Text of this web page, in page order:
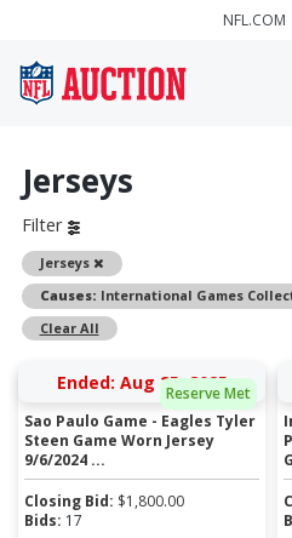
NFL.COM
Jerseys
Filter
Jerseys
Remove
Causes: International Games
Clear All
Reserve Met
Ended: Aug 25, 2025
Sao Paulo Game - Eagles Tyler
Steen Game Worn Jersey
9/6/2024 ...
Closing Bid: $1,800.00
Bids: 17